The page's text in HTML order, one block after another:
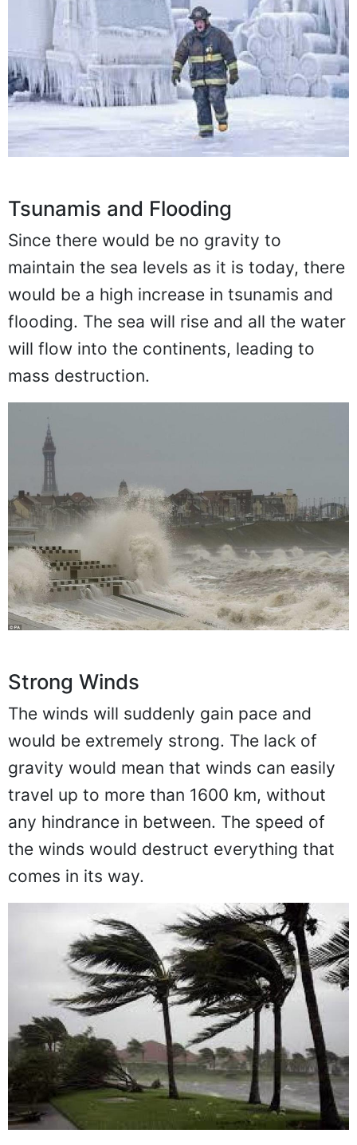
Tsunamis and Flooding
Since there would be no gravity to
maintain the sea levels as it is today, there
would be a high increase in tsunamis and
flooding. The sea will rise and all the water
will flow into the continents, leading to
mass destruction.
Strong Winds
The winds will suddenly gain pace and
would be extremely strong. The lack of
gravity would mean that winds can easily
travel up to more than 1600 km, without
any hindrance in between. The speed of
the winds would destruct everything that
comes in its way.